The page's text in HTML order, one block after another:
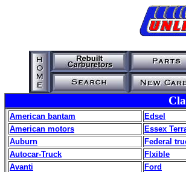
American bantam
Edsel
American motors
Essex
Auburn
Federal
Autocar-Truck
Flxible
Avanti
Ford